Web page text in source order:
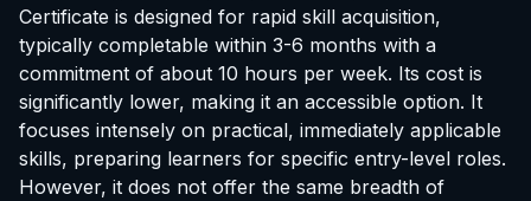
Certificate is designed for rapid skill acquisition,
typically completable within 3-6 months with a
commitment of about 10 hours per week. Its cost is
significantly lower, making it an accessible option. It
focuses intensely on practical, immediately applicable
skills, preparing learners for specific entry-level roles.
However, it does not offer the same breadth of